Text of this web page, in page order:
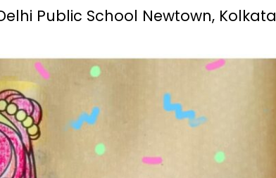
Public School Newtown, Kolkata